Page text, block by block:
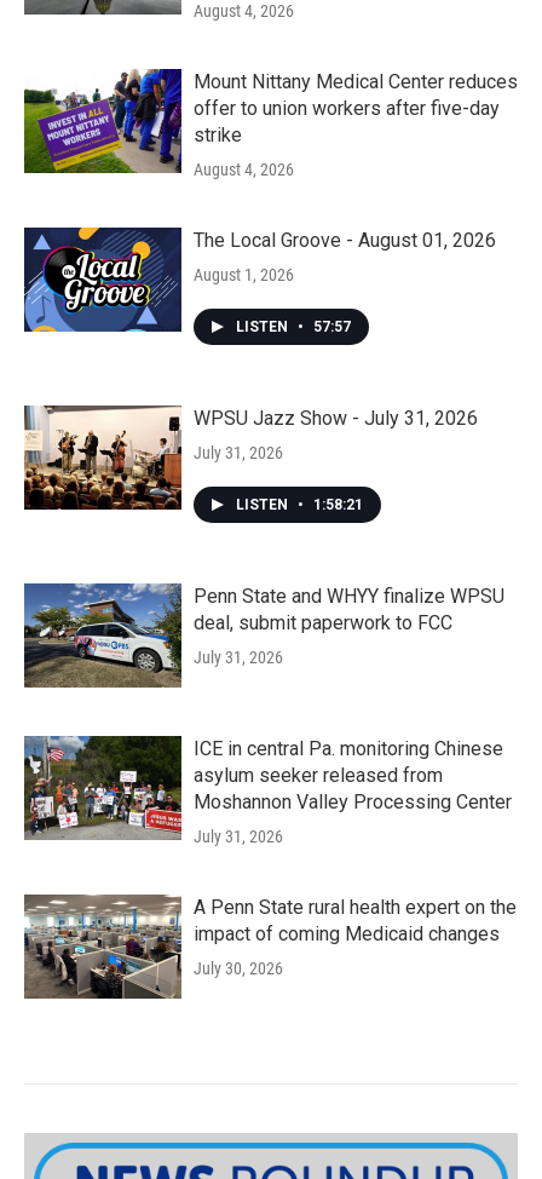
August 4, 2026
Mount Nittany Medical Center reduces
offer to union workers after five-day
strike
August 4, 2026
The Local Groove - August 01, 2026
August 1, 2026
LISTEN • 57:57
WPSU Jazz Show - July 31, 2026
July 31, 2026
LISTEN • 1:58:21
Penn State and WHYY finalize WPSU
deal, submit paperwork to FCC
July 31, 2026
ICE in central Pa. monitoring Chinese
asylum seeker released from
Moshannon Valley Processing Center
July 31, 2026
A Penn State rural health expert on the
impact of coming Medicaid changes
July 30, 2026